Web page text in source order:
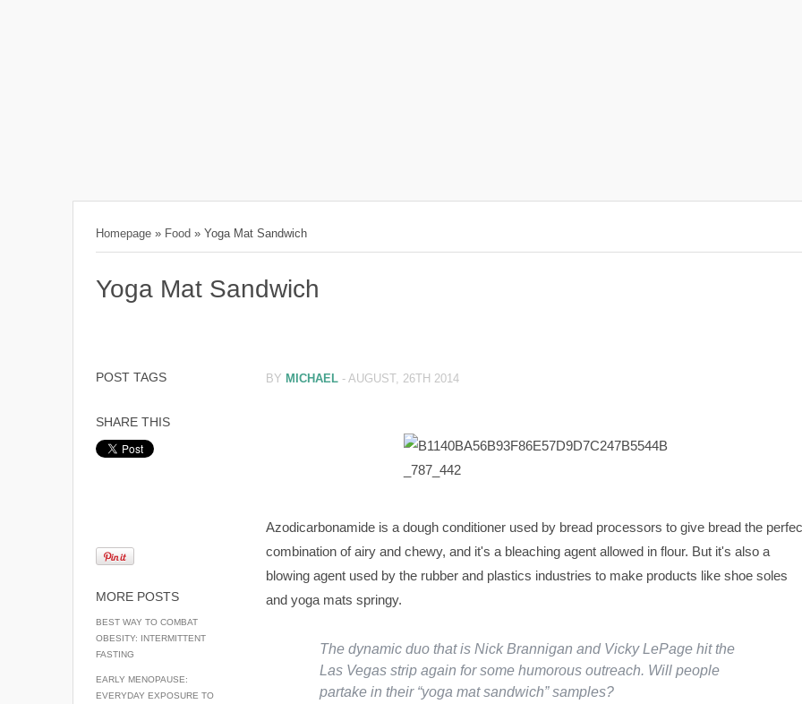
Homepage » Food » Yoga Mat Sandwich
Yoga Mat Sandwich
POST TAGS
SHARE THIS
MORE POSTS
BEST WAY TO COMBAT
OBESITY: INTERMITTENT
FASTING
EARLY MENOPAUSE:
EVERYDAY EXPOSURE TO
BY MICHAEL - AUGUST, 26TH 2014
Azodicarbonamide is a dough conditioner used by bread processors to give bread the
combination of airy and chewy, and it's a bleaching agent allowed in flour. But it's also a
blowing agent used by the rubber and plastics industries to make products like shoe soles
and yoga mats springy.
The dynamic duo that is Nick Brannigan and Vicky LePage hit the
Las Vegas strip again for some humorous outreach. Will people
partake in their “yoga mat sandwich” samples?